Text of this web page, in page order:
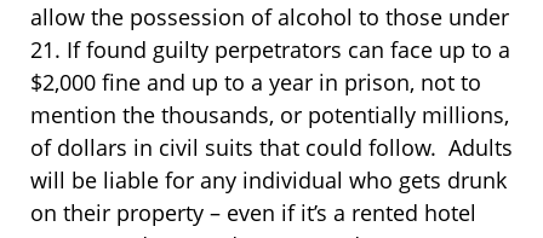
allow the possession of alcohol to those under
21. If found guilty perpetrators can face up to a
$2,000 fine and up to a year in prison, not to
mention the thousands, or potentially millions,
of dollars in civil suits that could follow. Adults
will be liable for any individual who gets drunk
on their property – even if it’s a rented hotel